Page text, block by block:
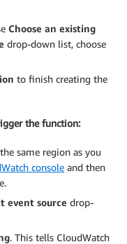
Choose an existing
drop-down list, choose
to finish creating the
the function:
same region as you
console and then
event source drop-
. This tells CloudWatch